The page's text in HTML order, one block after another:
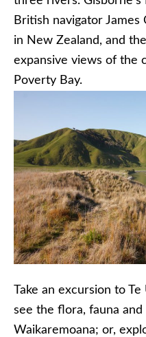
British navigator
in New Zealand, and
expansive views of the
Poverty Bay.
Take an excursion to
see the flora, fauna and
Waikaremoana; or,